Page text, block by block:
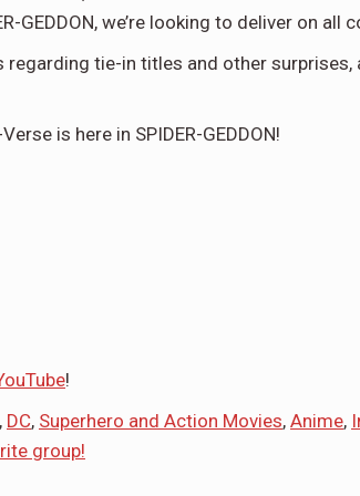
we’re looking to deliver on all
tie-in titles and other surprises,
is here in SPIDER-GEDDON!
!
, DC, Superhero and Action Movies, Anime,
group!